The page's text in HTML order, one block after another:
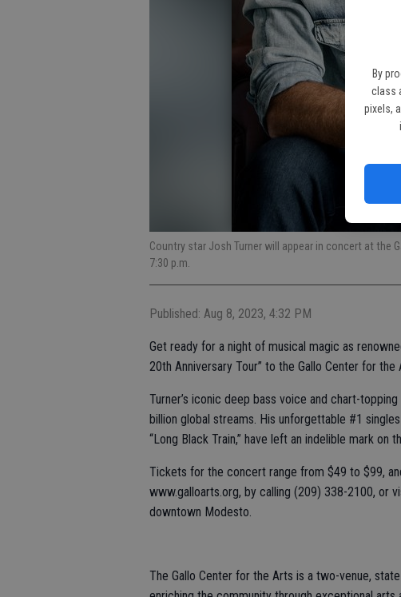
By
class
pixels,
Country star Josh Turner will appear in concert at the
7:30 p.m.
Published: Aug 8, 2023, 4:32 PM
Get ready for a night of musical magic as
20th Anniversary Tour” to the Gallo Center for
Turner’s iconic deep bass voice and chart-
billion global streams. His unforgettable #1
“Long Black Train,” have left an indelible mark
Tickets for the concert range from $49 to $99,
www.galloarts.org, by calling (209) 338-2100, or
downtown Modesto.
The Gallo Center for the Arts is a two-venue,